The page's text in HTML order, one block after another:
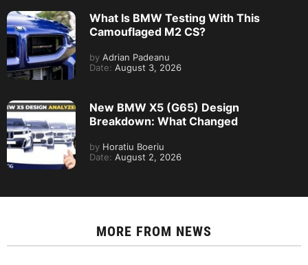
What Is BMW Testing With This
Camouflaged M2 CS?
by Adrian Padeanu
Date: August 3, 2026
New BMW X5 (G65) Design
Breakdown: What Changed
by Horatiu Boeriu
Date: August 2, 2026
MORE FROM NEWS